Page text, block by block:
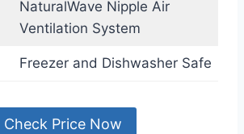
NaturalWave Nipple Air
Ventilation System
Freezer and Dishwasher Safe
Check Price Now